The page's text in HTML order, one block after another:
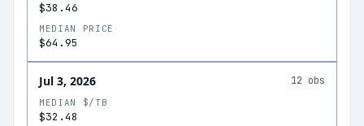
$38.46
MEDIAN PRICE
$64.95
Jul 3, 2026 12 obs
MEDIAN $/TB
$32.48